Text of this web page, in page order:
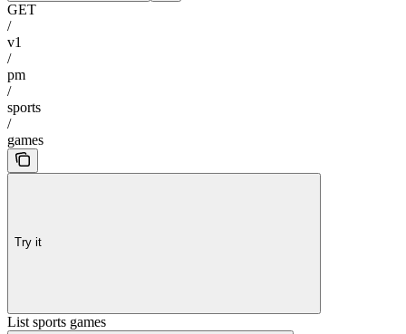
GET
/
v1
/
pm
/
sports
/
games
Try it
List sports games